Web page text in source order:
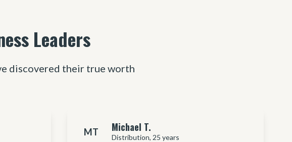
Leaders
discovered their true worth
MT Michael T.
Distribution, 25 years